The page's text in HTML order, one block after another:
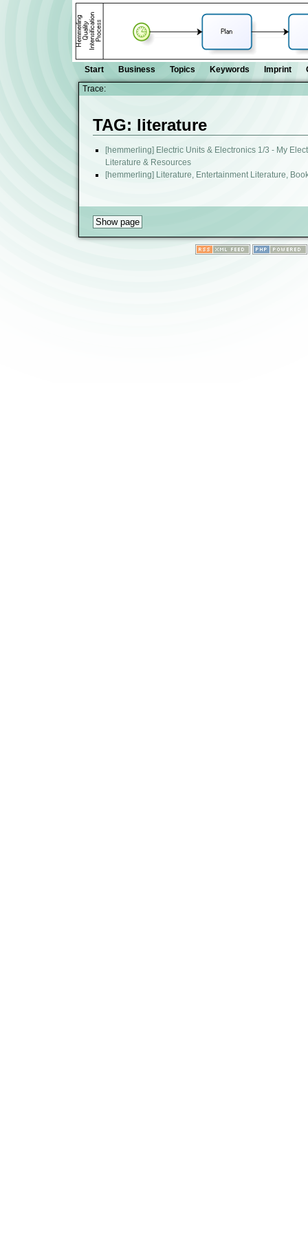
Start Business Topics Keywords Imprint
Trace:
TAG: literature
[hemmerling] Electric Units & Electronics 1/3 - My
Literature & Resources
[hemmerling] Literature, Entertainment Literature,